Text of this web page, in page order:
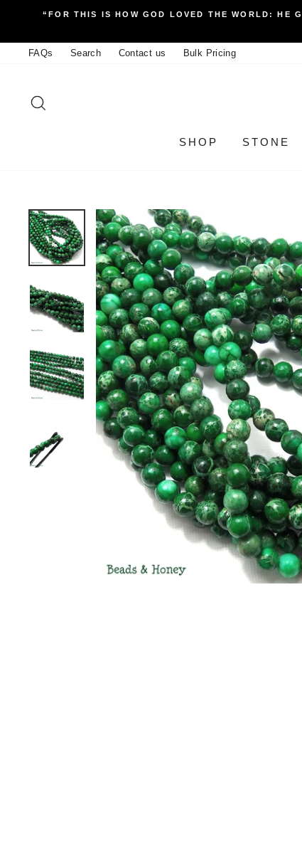
content
“FOR THIS IS HOW GOD LOVED THE WORLD: HE
FAQs Search Contact us Bulk Pricing
SHOP STONE